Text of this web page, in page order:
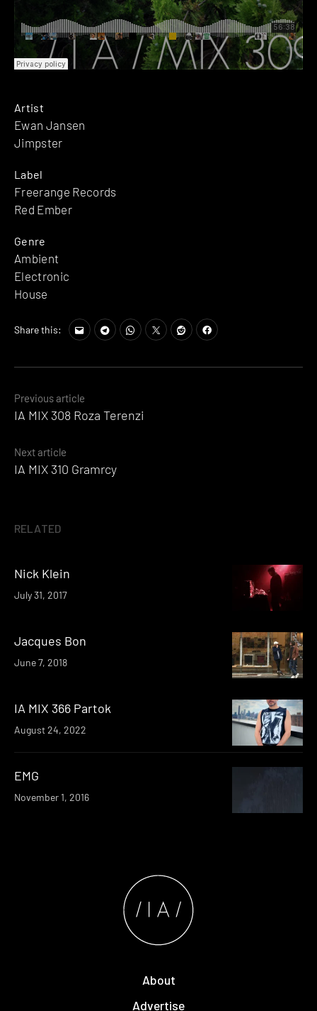
Artist
Ewan Jansen
Jimpster
Label
Freerange Records
Red Ember
Genre
Ambient
Electronic
House
Share this:
Posts
navigation
Previous article
IA MIX 308 Roza Terenzi
Next article
IA MIX 310 Gramrcy
RELATED
Nick Klein
July 31, 2017
Jacques Bon
June 7, 2018
IA MIX 366 Partok
August 24, 2022
EMG
November 1, 2016
About
Advertise